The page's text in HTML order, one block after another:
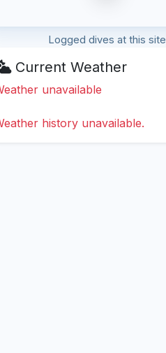
Logged dives at this site
Current Weather
unavailable
history unavailable.